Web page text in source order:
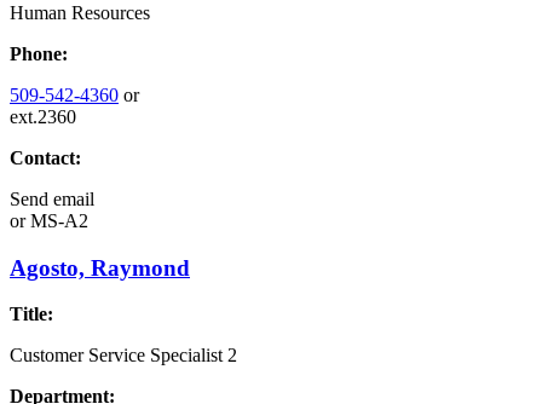
Human Resources
Phone:
509-542-4360 or
ext.2360
Contact:
Send email
orMS-A2
Agosto, Raymond
Title:
Customer Service Specialist 2
Department: